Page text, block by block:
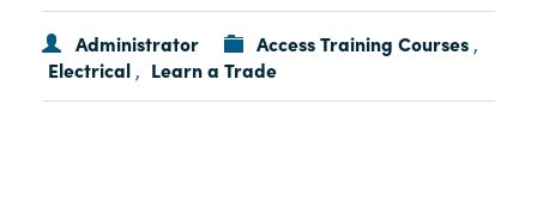
Administrator Access Training Courses ,
Electrical , Learn a Trade